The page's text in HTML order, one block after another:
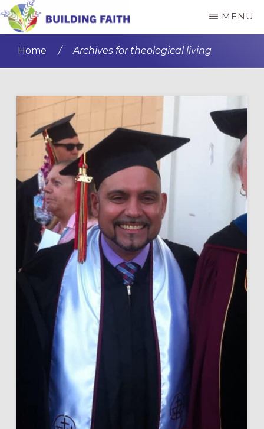
Skip
to
content
Skip
to
sidebar
FAITH
MENU
Home / Archives for theological living